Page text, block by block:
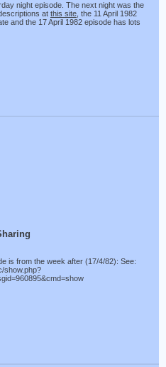
night episode. The next night was the
at this site , the 11 April 1982
and the 17 April 1982 episode has lots
is from the week after (17/4/82): See:
show.php?